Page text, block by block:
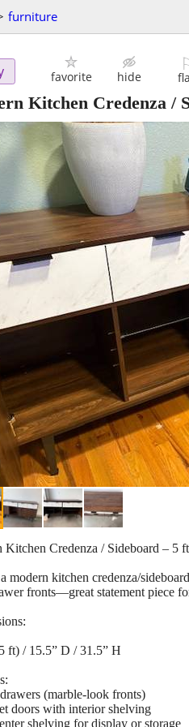
furniture
favorite hide
Kitchen Credenza /
Kitchen Credenza / Sideboard – 5
modern kitchen credenza/
fronts—great statement piece
ft) / 15.5” D / 31.5” H
(marble-look fronts)
doors with interior shelving
shelving for display or storage